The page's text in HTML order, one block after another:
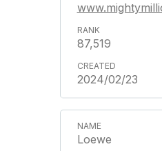
87,519
2024/02/23
Loewe